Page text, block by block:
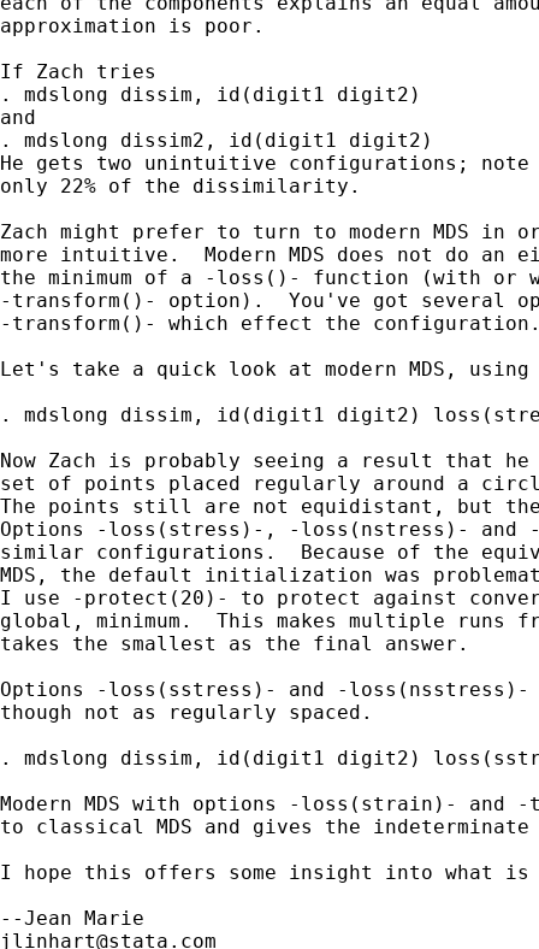
approximation is poor.
If Zach tries
. mdslong dissim, id(digit1 digit2)
and
. mdslong dissim2, id(digit1 digit2)
He gets two unintuitive configurations; note
only 22% of the dissimilarity.
Zach might prefer to turn to modern MDS
more intuitive.  Modern MDS does not do an
the minimum of a -loss()- function (with or
-transform()- option).  You've got several
-transform()- which effect the
Let's take a quick look at modern MDS,
. mdslong dissim, id(digit1 digit2)
Now Zach is probably seeing a result that
set of points placed regularly around a
The points still are not equidistant, but
Options -loss(stress)-, -loss(nstress)- and -
similar configurations.  Because of the
MDS, the default initialization was
I use -protect(20)- to protect against
global, minimum.  This makes multiple runs
takes the smallest as the final answer.
Options -loss(sstress)- and -
though not as regularly spaced.
. mdslong dissim, id(digit1 digit2)
Modern MDS with options -loss(strain)-
to classical MDS and gives the
I hope this offers some insight into what is
jlinhart@stata.com